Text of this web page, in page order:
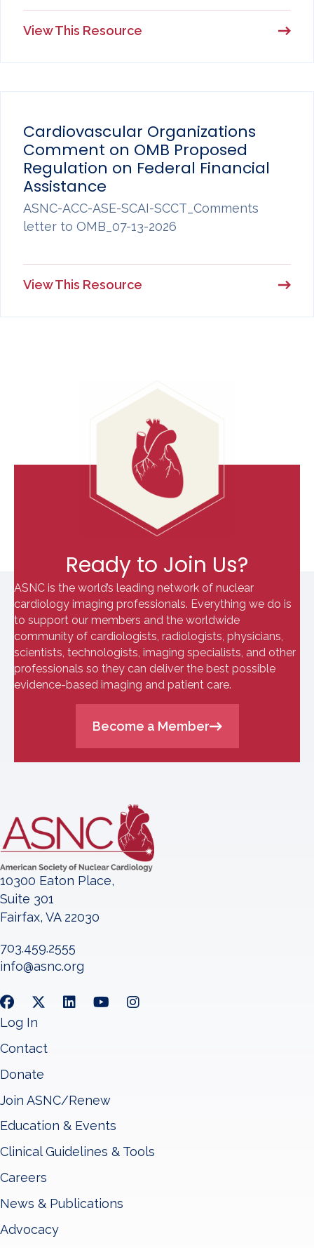
View This Resource
Cardiovascular Organizations
Comment on OMB Proposed
Regulation on Federal Financial
Assistance
ASNC-ACC-ASE-SCAI-SCCT_Comments
letter to OMB_07-13-2026
View This Resource
Ready to Join Us?
ASNC is the world’s leading network of nuclear
cardiology imaging professionals. Everything we do is
to support our members and the worldwide
community of cardiologists, radiologists, physicians,
scientists, technologists, imaging specialists, and other
professionals so they can deliver the best possible
evidence-based imaging and patient care.
Become a Member
10300 Eaton Place,
Suite 301
Fairfax, VA 22030
703.459.2555
info@asnc.org
Log In
Contact
Donate
Join ASNC/Renew
Education & Events
Clinical Guidelines & Tools
Careers
News & Publications
Advocacy